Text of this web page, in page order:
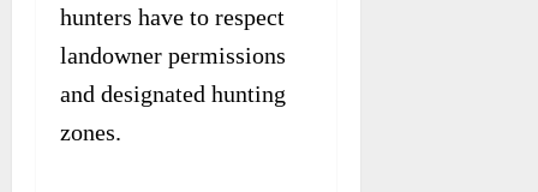
hunters have to respect
landowner permissions
and designated hunting
zones.